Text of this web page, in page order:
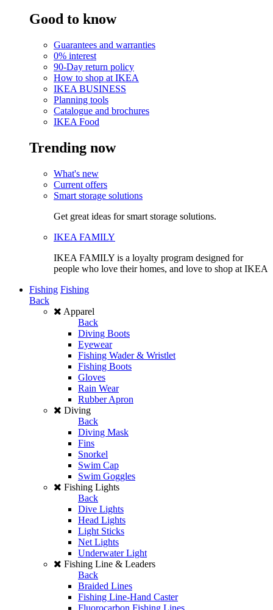
Good to know
Guarantees and warranties
0% interest
90-Day return policy
How to shop at IKEA
IKEA BUSINESS
Planning tools
Catalogue and brochures
IKEA Food
Trending now
What's new
Current offers
Smart storage solutions
Get great ideas for smart storage solutions.
IKEA FAMILY
IKEA FAMILY is a loyalty program designed for
people who love their homes, and love to shop at IKEA
Fishing Fishing
Back
Apparel
Back
Diving Boots
Eyewear
Fishing Wader & Wristlet
Fishing Boots
Gloves
Rain Wear
Rubber Apron
Diving
Back
Diving Mask
Fins
Snorkel
Swim Cap
Swim Goggles
Fishing Lights
Back
Dive Lights
Head Lights
Light Sticks
Net Lights
Underwater Light
Fishing Line & Leaders
Back
Braided Lines
Fishing Line-Hand Caster
Fluorocarbon Fishing Lines